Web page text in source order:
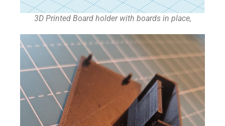
3D Printed Board holder with boards in place,